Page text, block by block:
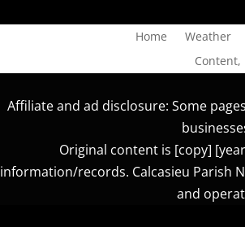
Home Weather
Content,
Affiliate and ad disclosure: Some
Original content is [copy]
information/records. Calcasieu Parish
and